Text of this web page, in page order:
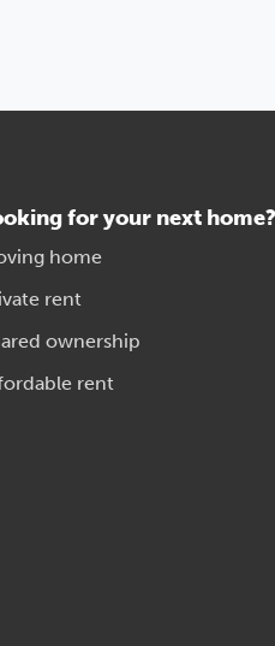
for your next home?
home
rent
ownership
rent